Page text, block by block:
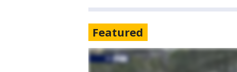
Featured